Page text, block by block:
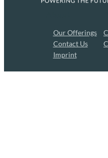
Our Offerings
Contact Us
Imprint